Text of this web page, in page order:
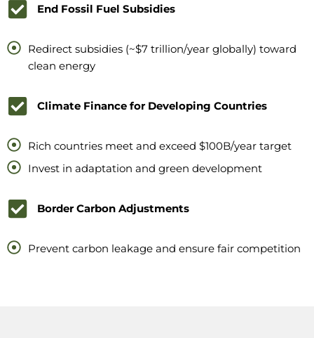
End Fossil Fuel Subsidies
Redirect subsidies (~$7 trillion/year globally) toward
clean energy
Climate Finance for Developing Countries
Rich countries meet and exceed $100B/year target
Invest in adaptation and green development
Border Carbon Adjustments
Prevent carbon leakage and ensure fair competition